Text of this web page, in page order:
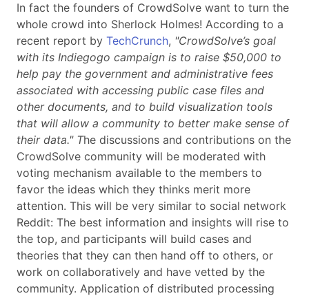
In fact the founders of CrowdSolve want to turn the
whole crowd into Sherlock Holmes! According to a
recent report by TechCrunch, "CrowdSolve’s goal
with its Indiegogo campaign is to raise $50,000 to
help pay the government and administrative fees
associated with accessing public case files and
other documents, and to build visualization tools
that will allow a community to better make sense of
their data." The discussions and contributions on the
CrowdSolve community will be moderated with
voting mechanism available to the members to
favor the ideas which they thinks merit more
attention. This will be very similar to social network
Reddit: The best information and insights will rise to
the top, and participants will build cases and
theories that they can then hand off to others, or
work on collaboratively and have vetted by the
community. Application of distributed processing